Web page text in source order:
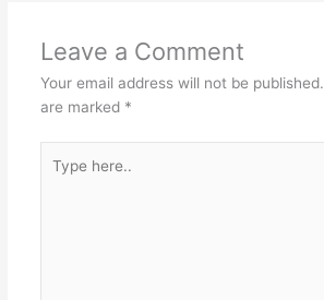
Leave a Comment
Your email address will not be published.
are marked *
here..